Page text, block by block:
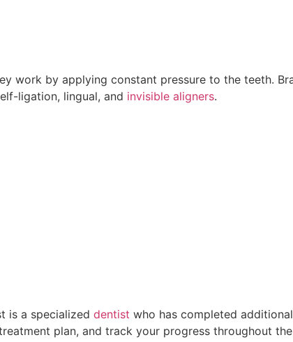
work by applying constant pressure to the teeth.
ligation, lingual, and invisible aligners.
is a specialized dentist who has completed
plan, and track your progress throughout